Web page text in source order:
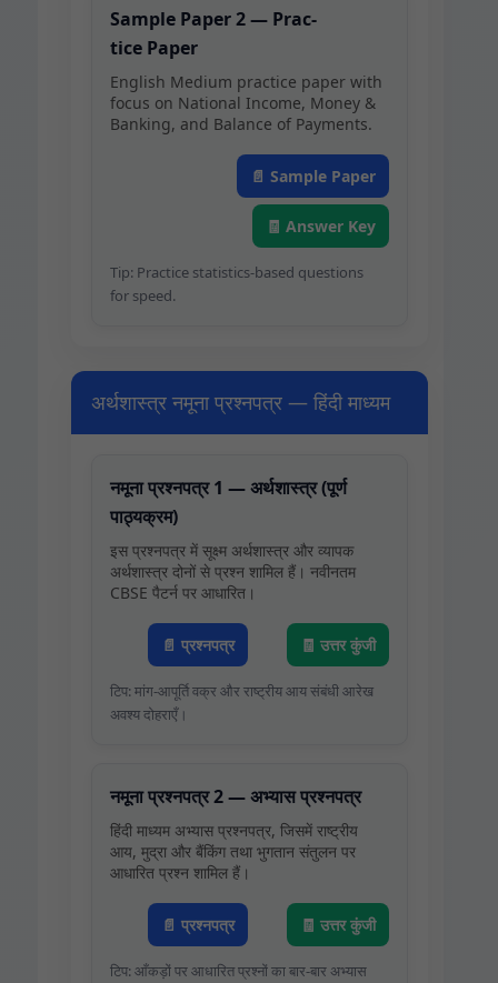
Sam­ple Paper 2 — Prac­
tice Paper
Eng­lish Medi­um prac­tice paper with
focus on Nation­al Income, Mon­ey &
Bank­ing, and Bal­ance of Payments.
📄 Sam­ple Paper
🧾 Answer Key
Tip: Prac­tice sta­tis­tics-based ques­tions
for speed.
अर्थशास्त्र नमूना प्रश्नपत्र — हिंदी माध्यम
नमूना प्रश्नपत्र 1 — अर्थशास्त्र (पूर्ण
पाठ्यक्रम)
इस प्रश्नपत्र में सूक्ष्म अर्थशास्त्र और व्यापक
अर्थशास्त्र दोनों से प्रश्न शामिल हैं। नवीनतम
CBSE पैटर्न पर आधारित।
📄 प्रश्नपत्र 🧾 उत्तर कुंजी
टिप: मांग‑आपूर्ति वक्र और राष्ट्रीय आय संबंधी आरेख
अवश्य दोहराएँ।
नमूना प्रश्नपत्र 2 — अभ्यास प्रश्नपत्र
हिंदी माध्यम अभ्यास प्रश्नपत्र, जिसमें राष्ट्रीय
आय, मुद्रा और बैंकिंग तथा भुगतान संतुलन पर
आधारित प्रश्न शामिल हैं।
📄 प्रश्नपत्र 🧾 उत्तर कुंजी
टिप: आँकड़ों पर आधारित प्रश्नों का बार‑बार अभ्यास